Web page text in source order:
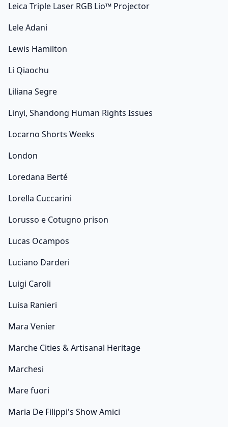
Leica Triple Laser RGB Lio™ Projector
Lele Adani
Lewis Hamilton
Li Qiaochu
Liliana Segre
Linyi, Shandong Human Rights Issues
Locarno Shorts Weeks
London
Loredana Berté
Lorella Cuccarini
Lorusso e Cotugno prison
Lucas Ocampos
Luciano Darderi
Luigi Caroli
Luisa Ranieri
Mara Venier
Marche Cities & Artisanal Heritage
Marchesi
Mare fuori
Maria De Filippi's Show Amici